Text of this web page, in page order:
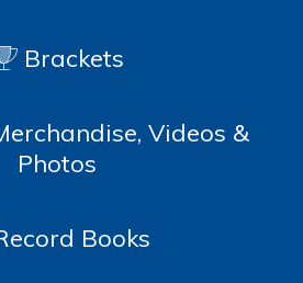
Brackets
Videos &
Photos
Books